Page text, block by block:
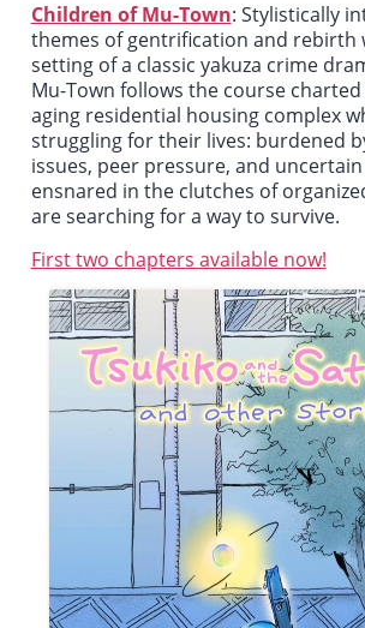
Children of Mu-Town: Stylistically
themes of gentrification and rebirth
setting of a classic yakuza crime
Mu-Town follows the course
aging residential housing complex
struggling for their lives: burdened
issues, peer pressure, and
ensnared in the clutches of
are searching for a way to survive.
First two chapters available now!